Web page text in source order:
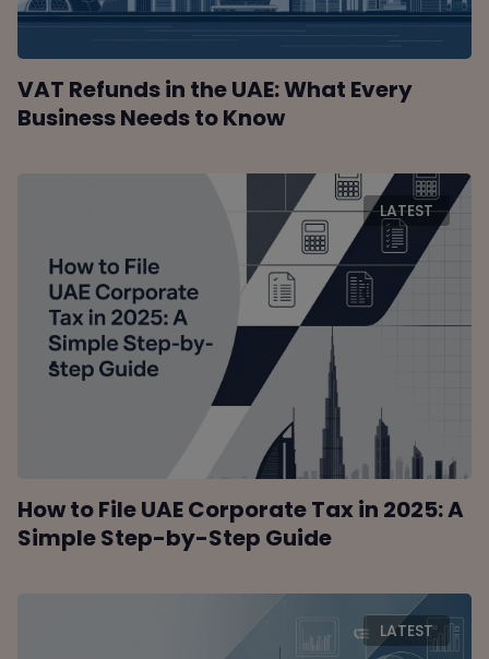
VAT Refunds in the UAE: What Every
Business Needs to Know
LATEST
How to File UAE Corporate Tax in 2025: A
Simple Step-by-Step Guide
LATEST